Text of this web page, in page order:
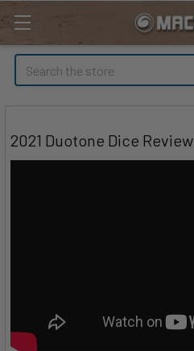
Search
2021 Duotone Dice Review